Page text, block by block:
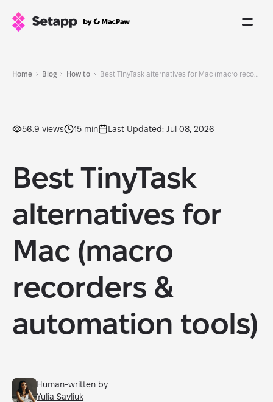
Home Blog How to
56.9 views 15 min Last Updated: Jul 08, 2026
Best TinyTask
alternatives for
Mac (macro
recorders &
automation tools)
Human-written by
Yulia Savliuk